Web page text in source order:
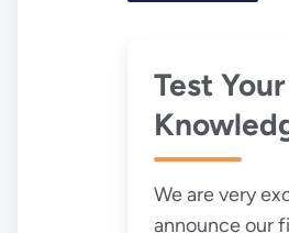
Test
Our
Quiz
We are very
announce our